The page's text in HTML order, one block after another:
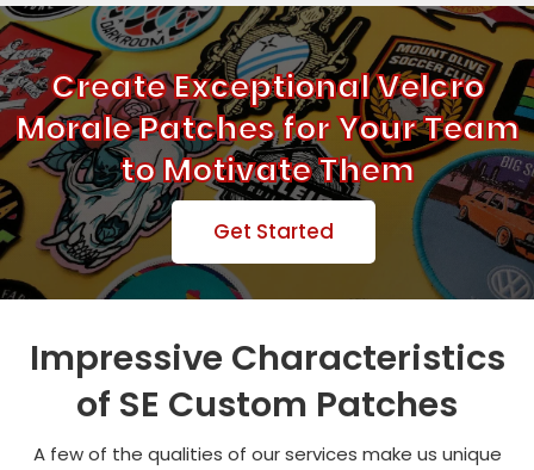
Create Exceptional Velcro
Morale Patches for Your Team
to Motivate Them
Get Started
Impressive Characteristics
of SE Custom Patches
A few of the qualities of our services make us unique